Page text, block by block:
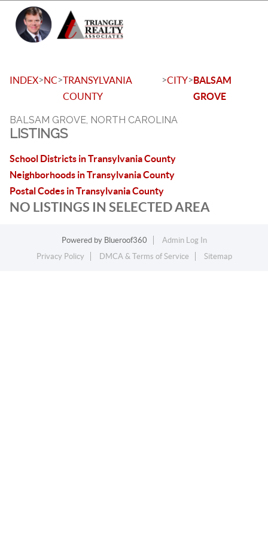
INDEX>NC>TRANSYLVANIA
COUNTY
>CITY>BALSAM
GROVE
BALSAM GROVE, NORTH CAROLINA
LISTINGS
School Districts in Transylvania County
Neighborhoods in Transylvania County
Postal Codes in Transylvania County
NO LISTINGS IN SELECTED AREA
Powered by Blueroof360
Admin Log In
Privacy Policy
DMCA & Terms of Service Sitemap